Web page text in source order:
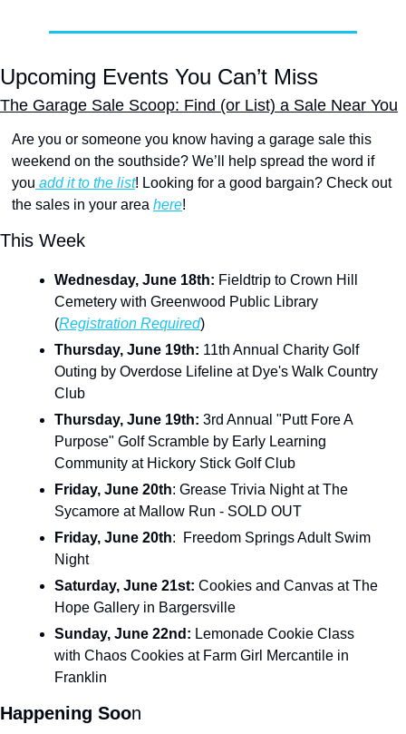
Upcoming Events You Can’t Miss
The Garage Sale Scoop: Find (or List) a Sale Near You
Are you or someone you know having a garage sale this
weekend on the southside? We’ll help spread the word if
you add it to the list! Looking for a good bargain? Check out
the sales in your area here!
This Week
Wednesday, June 18th: Fieldtrip to Crown Hill
Cemetery with Greenwood Public Library
(Registration Required)
Thursday, June 19th: 11th Annual Charity Golf
Outing by Overdose Lifeline at Dye's Walk Country
Club
Thursday, June 19th: 3rd Annual "Putt Fore A
Purpose" Golf Scramble by Early Learning
Community at Hickory Stick Golf Club
Friday, June 20th: Grease Trivia Night at The
Sycamore at Mallow Run - SOLD OUT
Friday, June 20th:  Freedom Springs Adult Swim
Night
Saturday, June 21st: Cookies and Canvas at The
Hope Gallery in Bargersville
Sunday, June 22nd: Lemonade Cookie Class
with Chaos Cookies at Farm Girl Mercantile in
Franklin
Happening Soon